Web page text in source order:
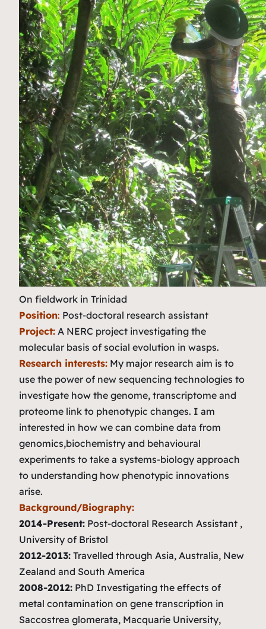
On fieldwork in Trinidad
Position: Post-doctoral research assistant
Project: A NERC project investigating the
molecular basis of social evolution in wasps.
Research interests: My major research aim is to
use the power of new sequencing technologies to
investigate how the genome, transcriptome and
proteome link to phenotypic changes. I am
interested in how we can combine data from
genomics,biochemistry and behavioural
experiments to take a systems-biology approach
to understanding how phenotypic innovations
arise.
Background/Biography:
2014-Present: Post-doctoral Research Assistant ,
University of Bristol
2012-2013: Travelled through Asia, Australia, New
Zealand and South America
2008-2012: PhD Investigating the effects of
metal contamination on gene transcription in
Saccostrea glomerata, Macquarie University,